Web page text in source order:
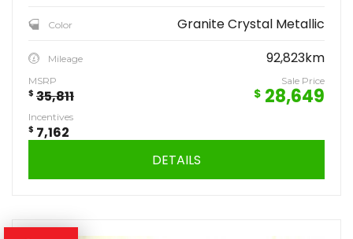
Color Granite Crystal Metallic
Mileage 92,823km
MSRP
$ 35,811
Sale Price
$ 28,649
Incentives
$ 7,162
DETAILS